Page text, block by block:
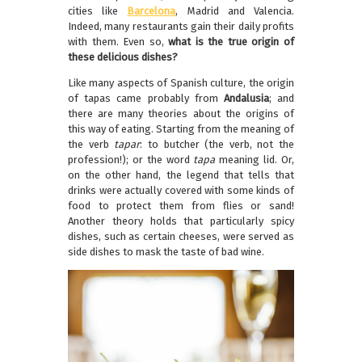
cities like
Barcelona, Madrid and Valencia.
Indeed, many restaurants gain their daily profits
with them. Even so,what is the true origin of
these delicious dishes?
Like many aspects of Spanish culture, the origin
of tapas came probably from Andalusia; and
there are many theories about the origins of
this way of eating. Starting from the meaning of
the verb tapar: to butcher (the verb, not the
profession!); or the word tapa meaning lid. Or,
on the other hand, the legend that tells that
drinks were actually covered with some kinds of
food to protect them from flies or sand!
Another theory holds that particularly spicy
dishes, such as certain cheeses, were served as
side dishes to mask the taste of bad wine.